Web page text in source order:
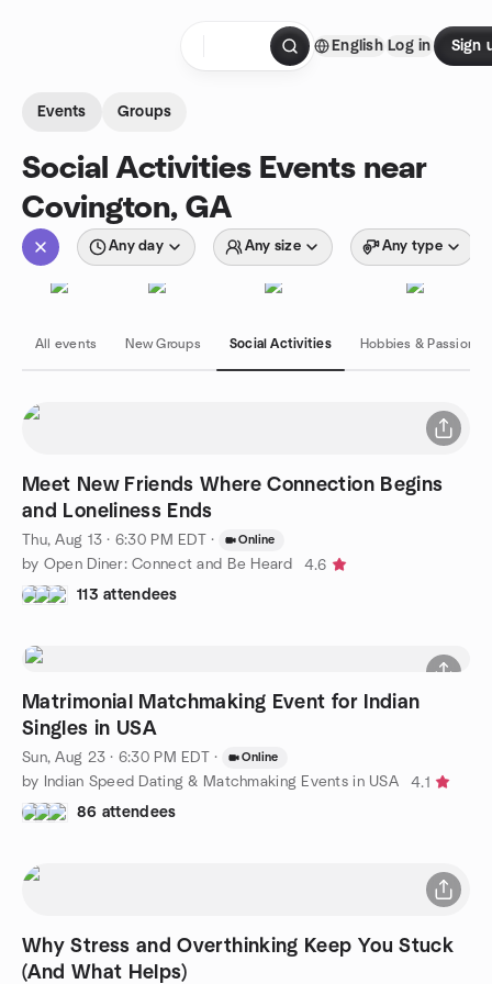
English Log in Sign
Events Groups
Social Activities Events near
Covington, GA
Any day Any size Any type
All events New Groups Social Activities Hobbies & Passions
Meet New Friends Where Connection Begins
and Loneliness Ends
Thu, Aug 13 · 6:30 PM EDT · Online
by Open Diner: Connect and Be Heard
4.6
113 attendees
Matrimonial Matchmaking Event for Indian
Singles in USA
Sun, Aug 23 · 6:30 PM EDT · Online
by Indian Speed Dating & Matchmaking Events in USA
4.1
86 attendees
Why Stress and Overthinking Keep You Stuck
(And What Helps)